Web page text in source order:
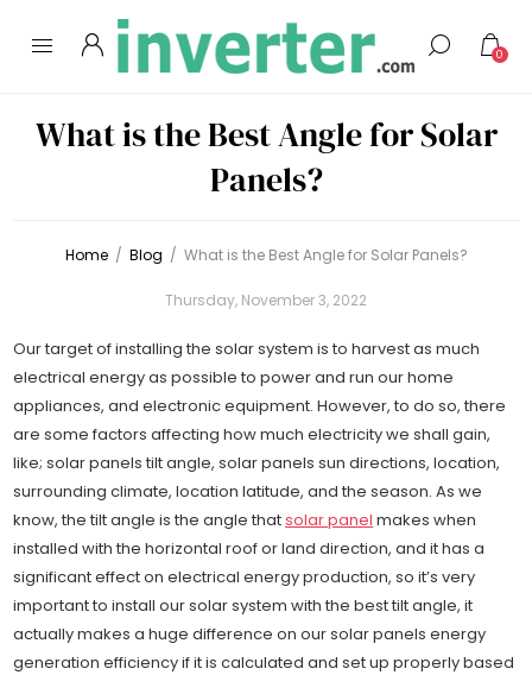
0
What is the Best Angle for Solar
Panels?
Home / Blog / What is the Best Angle for Solar Panels?
Thursday, November 3, 2022
Our target of installing the solar system is to harvest as much
electrical energy as possible to power and run our home
appliances, and electronic equipment. However, to do so, there
are some factors affecting how much electricity we shall gain,
like; solar panels tilt angle, solar panels sun directions, location,
surrounding climate, location latitude, and the season. As we
know, the tilt angle is the angle thatsolar panel makes when
installed with the horizontal roof or land direction, and it has a
significant effect on electrical energy production, so it’s very
important to install our solar system with the best tilt angle, it
actually makes a huge difference on our solar panels energy
generation efficiency if it is calculated and set up properly based